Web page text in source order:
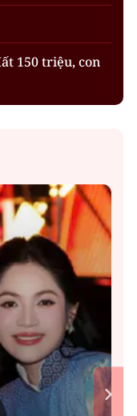
150 triệu, con